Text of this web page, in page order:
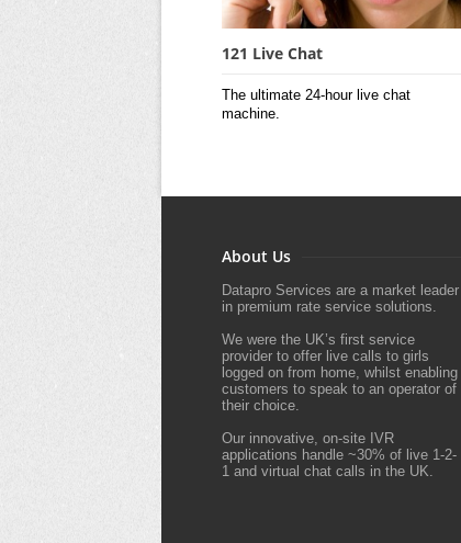
121 Live Chat
The ultimate 24-hour live chat
machine.
About Us
Datapro Services are a market leader
in premium rate service solutions.
We were the UK’s first service
provider to offer live calls to girls
logged on from home, whilst enabling
customers to speak to an operator of
their choice.
Our innovative, on-site IVR
applications handle ~30% of live 1-2-
1 and virtual chat calls in the UK.